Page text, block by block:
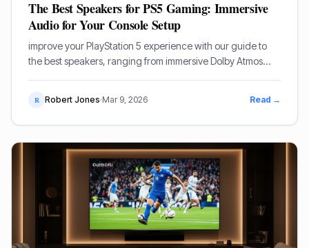
The Best Speakers for PS5 Gaming: Immersive
Audio for Your Console Setup
improve your PlayStation 5 experience with our guide to
the best speakers, ranging from immersive Dolby Atmos
R Robert Jones·Mar 9, 2026 Read →